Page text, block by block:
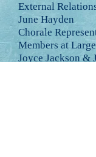
External
June Hayden
Chorale
Members at
Joyce Jackson &